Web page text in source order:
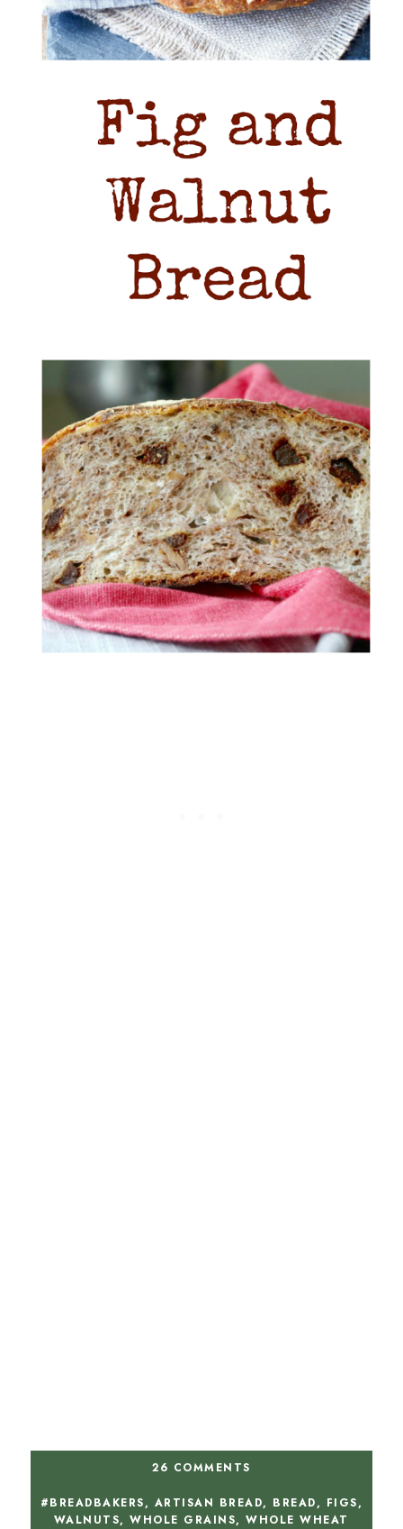
26 COMMENTS
#BREADBAKERS, ARTISAN BREAD, BREAD, FIGS,
WALNUTS, WHOLE GRAINS, WHOLE WHEAT